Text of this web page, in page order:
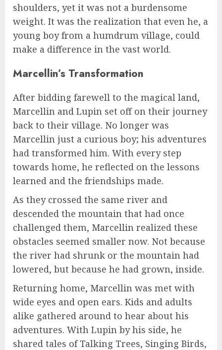
shoulders, yet it was not a burdensome
weight. It was the realization that even he, a
young boy from a humdrum village, could
make a difference in the vast world.
Marcellin’s Transformation
After bidding farewell to the magical land,
Marcellin and Lupin set off on their journey
back to their village. No longer was
Marcellin just a curious boy; his adventures
had transformed him. With every step
towards home, he reflected on the lessons
learned and the friendships made.
As they crossed the same river and
descended the mountain that had once
challenged them, Marcellin realized these
obstacles seemed smaller now. Not because
the river had shrunk or the mountain had
lowered, but because he had grown, inside.
Returning home, Marcellin was met with
wide eyes and open ears. Kids and adults
alike gathered around to hear about his
adventures. With Lupin by his side, he
shared tales of Talking Trees, Singing Birds,